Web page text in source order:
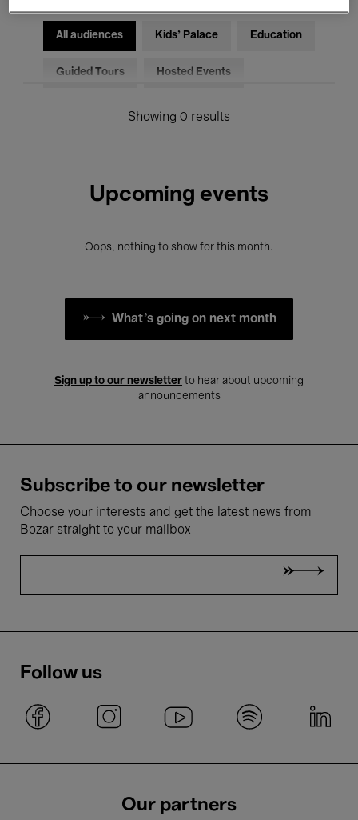
All audiences Kids’ Palace Education
Guided Tours Hosted Events
Showing 0 results
Upcoming events
Oops, nothing to show for this month.
What's going on next month
Sign up to our newsletter to hear about upcoming
announcements
Subscribe to our newsletter
Choose your interests and get the latest news from
Bozar straight to your mailbox
Follow us
Our partners